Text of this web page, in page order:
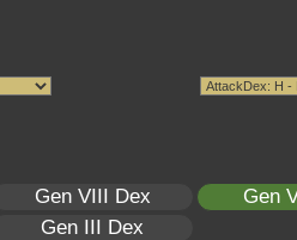
Gen VIII Dex
Gen
Gen III Dex